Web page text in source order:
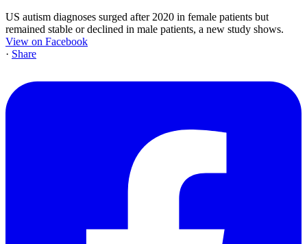
US autism diagnoses surged after 2020 in female patients but
remained stable or declined in male patients, a new study shows.
View on Facebook
· Share